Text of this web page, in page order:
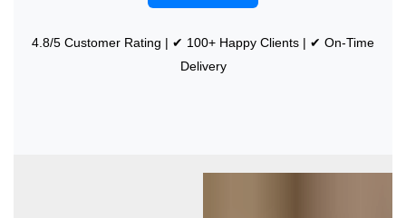
4.8/5 Customer Rating | ✔ 100+ Happy Clients | ✔ On-Time
Delivery